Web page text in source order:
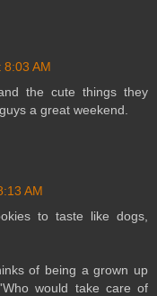
AM
the cute things they
a great weekend.
AM
to taste like dogs,
of being a grown up
would take care of